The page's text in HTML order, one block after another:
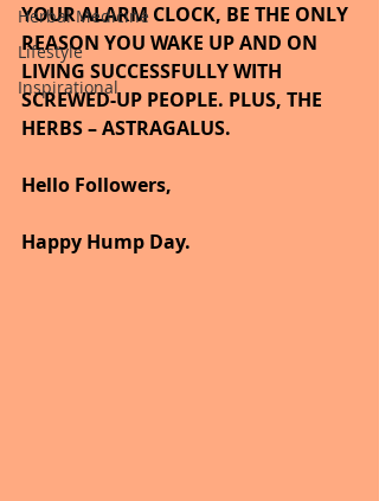
Herbal Medicine
Lifestyle
Inspirational
YOUR ALARM CLOCK, BE THE ONLY
REASON YOU WAKE UP AND ON
LIVING SUCCESSFULLY WITH
SCREWED-UP PEOPLE. PLUS, THE
HERBS – ASTRAGALUS.
Hello Followers,
Happy Hump Day.